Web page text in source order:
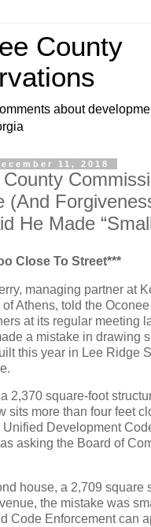
County
about
11, 2018
(And
He Made
Close To Street***
managing partner at
Athens, told the
at its regular meeting
a mistake in drawing
this year in Lee Ridge
2,370 square-foot
sits more than four feet
Unified Development
asking the Board of
house, a 2,709 square
the mistake was
Code Enforcement can